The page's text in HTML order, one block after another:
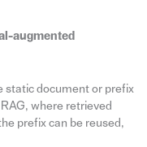
augmented
static document or prefix
where retrieved
prefix can be reused,